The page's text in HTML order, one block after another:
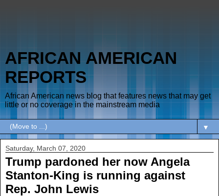
AFRICAN AMERICAN
REPORTS
African American news blog that features news that may get
little or no coverage in the mainstream media
▼
Saturday, March 07, 2020
Trump pardoned her now Angela
Stanton-King is running against
Rep. John Lewis